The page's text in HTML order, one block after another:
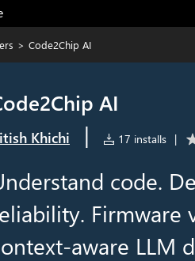
> Code2Chip AI
AI
Khichi | 17 installs |
code.
Firmware
aware LLM